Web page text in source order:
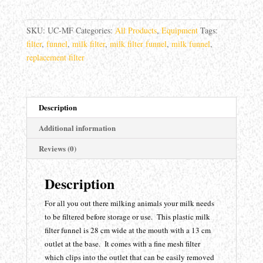
SKU: UC-MF Categories: All Products, Equipment Tags:
filter, funnel, milk filter, milk filter funnel, milk funnel,
replacement filter
Description
Additional information
Reviews (0)
Description
For all you out there milking animals your milk needs
to be filtered before storage or use. This plastic milk
filter funnel is 28 cm wide at the mouth with a 13 cm
outlet at the base. It comes with a fine mesh filter
which clips into the outlet that can be easily removed